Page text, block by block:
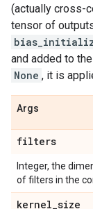
(actually cross-
tensor of
and added to
None , it is
Args
filters
Integer, the
of filters in the
kernel_size